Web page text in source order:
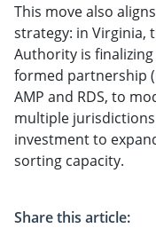
This move also
strategy: in Virginia,
Authority is
formed partnership
AMP and RDS, to
multiple
investment to
sorting capacity.
Share this article: